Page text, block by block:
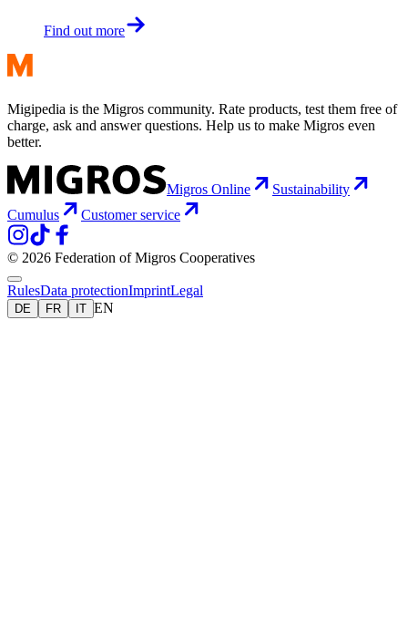
Find out more
Migipedia is the Migros community. Rate products, test them free of
charge, ask and answer questions. Help us to make Migros even
better.
Migros Online
Sustainability
Cumulus
Customer service
© 2026 Federation of Migros Cooperatives
RulesData protectionImprintLegal
DE FR IT EN